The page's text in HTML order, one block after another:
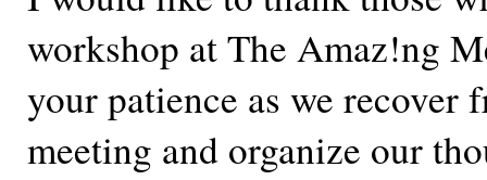
workshop at The Amaz!ng
your patience as we recover
meeting and organize our